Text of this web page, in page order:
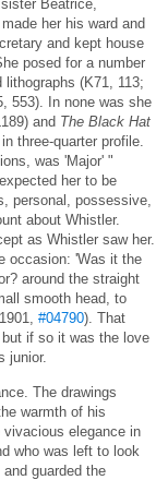
Beatrice,
her his ward and
and kept house
posed for a number
lithographs (K71, 113;
553). In none was she
and The Black Hat
three-quarter profile.
was 'Major' "
her to be
personal, possessive,
about Whistler.
as Whistler saw her.
occasion: 'Was it the
around the straight
smooth head, to
#04790). That
if so it was the love
junior.
The drawings
warmth of his
elegance in
who was left to look
guarded the